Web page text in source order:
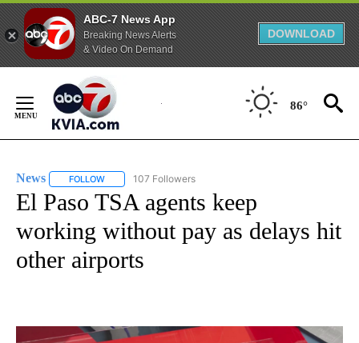
ABC-7 News App
Breaking News Alerts
& Video On Demand
DOWNLOAD
Content
86°
News FOLLOW FOLLOW "NEWS" TO RECEIVE NOTIFICATIONS ABOUT
107 Followers
El Paso TSA agents keep
working without pay as delays hit
other airports